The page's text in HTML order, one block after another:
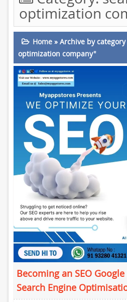
optimization
Home» Archive by
optimization company"
Becoming an SEO
Search Engine